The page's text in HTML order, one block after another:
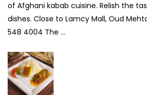
of Afghani kabab cuisine. Relish the
dishes. Close to Lamcy Mall, Oud
548 4004 The ...